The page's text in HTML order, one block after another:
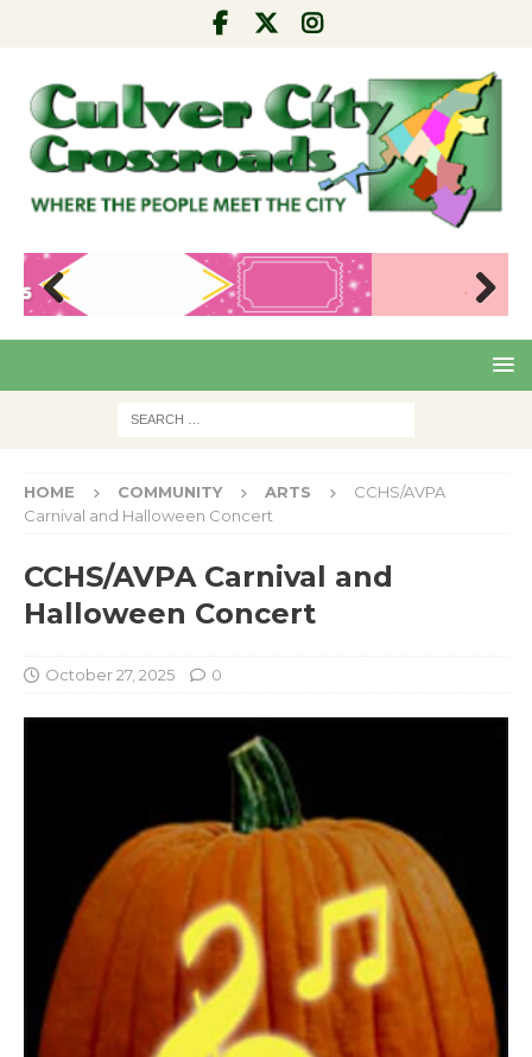
Pre
Nex
HOME COMMUNITY ARTS
CCHS/AVPA
Carnival and Halloween Concert
CCHS/AVPA Carnival and
Halloween Concert
October 27, 2025 0